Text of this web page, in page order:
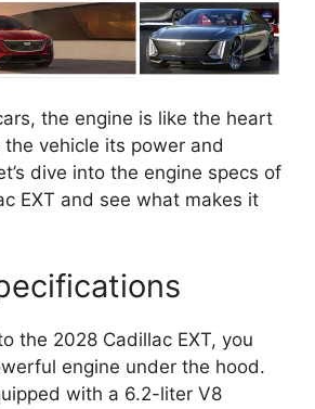
the engine is like the heart
the vehicle its power and
dive into the engine specs of
EXT and see what makes it
the 2028 Cadillac EXT, you
engine under the hood.
with a 6.2-liter V8